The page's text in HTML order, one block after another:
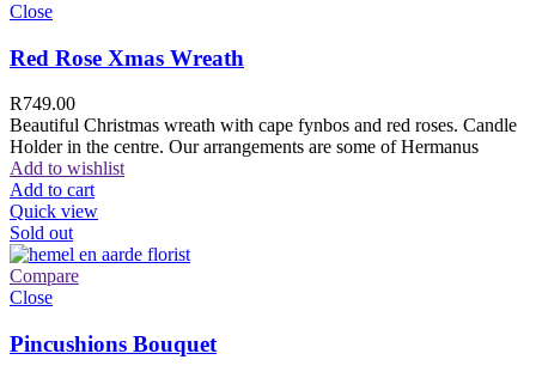
Close
Red Rose Xmas Wreath
R749.00
Beautiful Christmas wreath with cape fynbos and red roses. Candle
Holder in the centre. Our arrangements are some of Hermanus
Add to wishlist
Add to cart
Quick view
Sold out
Compare
Close
Pincushions Bouquet